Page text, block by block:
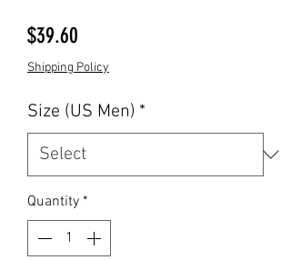
$39.60
Shipping Policy
Size (US Men) *
Quantity *